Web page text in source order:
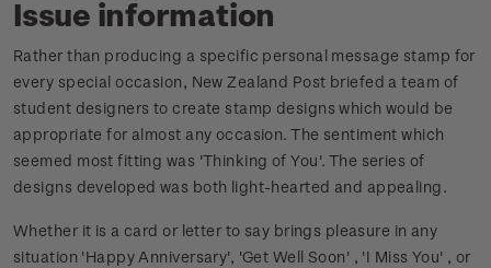
Issue information
Rather than producing a specific personal message stamp for
every special occasion, New Zealand Post briefed a team of
student designers to create stamp designs which would be
appropriate for almost any occasion. The sentiment which
seemed most fitting was 'Thinking of You'. The series of
designs developed was both light-hearted and appealing.
Whether it is a card or letter to say brings pleasure in any
situation 'Happy Anniversary', 'Get Well Soon' , 'I Miss You' , or